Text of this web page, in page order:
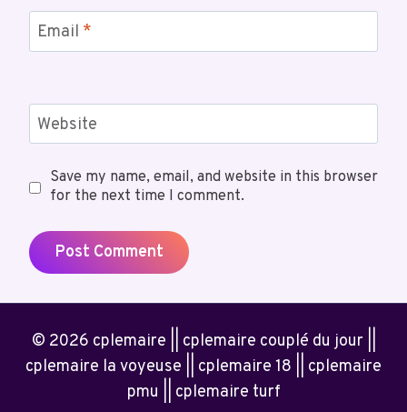
Email *
Website
Save my name, email, and website in this browser
for the next time I comment.
© 2026 cplemaire || cplemaire couplé du jour ||
cplemaire la voyeuse || cplemaire 18 || cplemaire
pmu || cplemaire turf